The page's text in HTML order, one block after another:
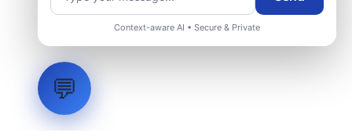
Context-aware AI • Secure & Private
💬